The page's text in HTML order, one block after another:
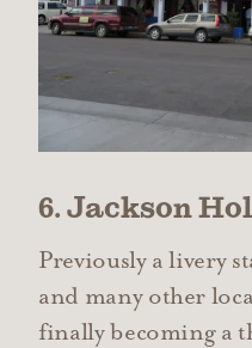
6. Jackson
Previously a livery
and many other
finally becoming a